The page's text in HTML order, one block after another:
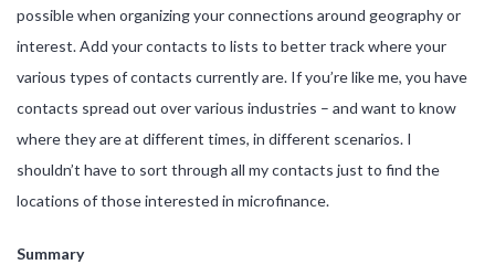
possible when organizing your connections around geography or
interest. Add your contacts to lists to better track where your
various types of contacts currently are. If you’re like me, you have
contacts spread out over various industries – and want to know
where they are at different times, in different scenarios. I
shouldn’t have to sort through all my contacts just to find the
locations of those interested in microfinance.
Summary